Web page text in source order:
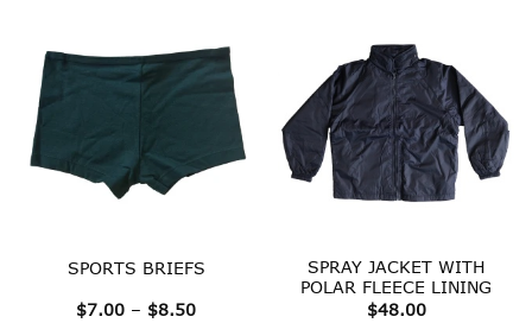
SPORTS BRIEFS
$7.00 – $8.50Price
SPRAY JACKET WITH
POLAR FLEECE LINING
$48.00